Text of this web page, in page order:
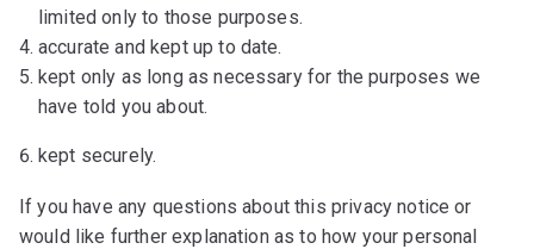
limited only to those purposes.
accurate and kept up to date.
kept only as long as necessary for the purposes we
have told you about.
kept securely.
If you have any questions about this privacy notice or
would like further explanation as to how your personal